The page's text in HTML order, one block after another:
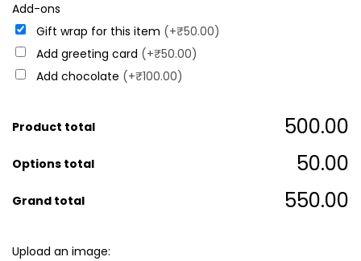
Add-ons
Gift wrap for this item (+₹50.00)
Add greeting card (+₹50.00)
Add chocolate (+₹100.00)
Product total ₹500.00
Options total ₹50.00
Grand total ₹550.00
Upload an image: